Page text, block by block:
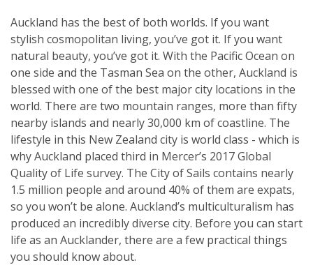
Auckland has the best of both worlds. If you want
stylish cosmopolitan living, you’ve got it. If you want
natural beauty, you’ve got it. With the Pacific Ocean on
one side and the Tasman Sea on the other, Auckland is
blessed with one of the best major city locations in the
world. There are two mountain ranges, more than fifty
nearby islands and nearly 30,000 km of coastline. The
lifestyle in this New Zealand city is world class - which is
why Auckland placed third in Mercer’s 2017 Global
Quality of Life survey. The City of Sails contains nearly
1.5 million people and around 40% of them are expats,
so you won’t be alone. Auckland’s multiculturalism has
produced an incredibly diverse city. Before you can start
life as an Aucklander, there are a few practical things
you should know about.